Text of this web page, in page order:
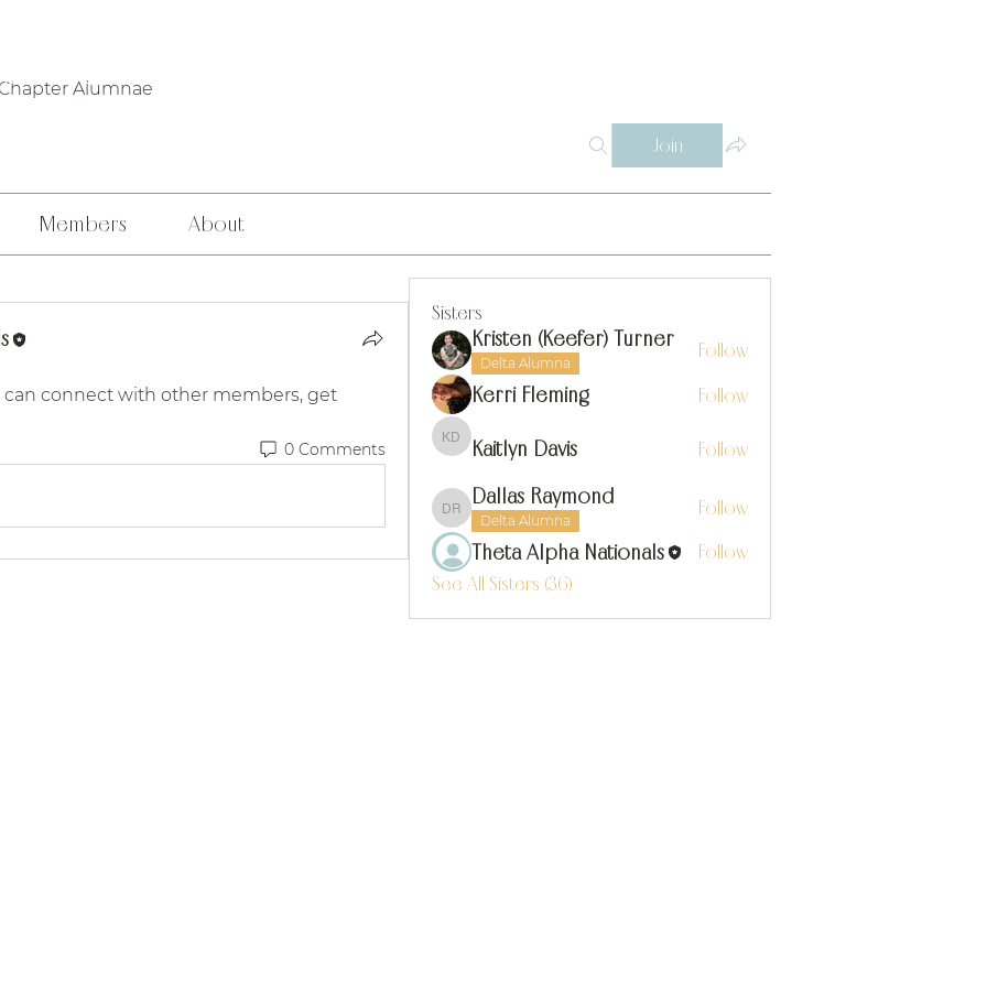
WHO WE ARE
Alumnae
Join
Members About
connect with other members, get
0 Comments
Sisters
Kristen (Keefer) Turner
Delta Alumna
Follow
Kerri Fleming Follow
Kaitlyn Davis
Kaitlyn Davis Follow
Dallas Raymond
Dallas Raymond
Delta Alumna
Follow
Theta Alpha Nationals
Follow
See All Sisters (36)